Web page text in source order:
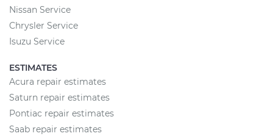
Nissan Service
Chrysler Service
Isuzu Service
ESTIMATES
Acura repair estimates
Saturn repair estimates
Pontiac repair estimates
Saab repair estimates